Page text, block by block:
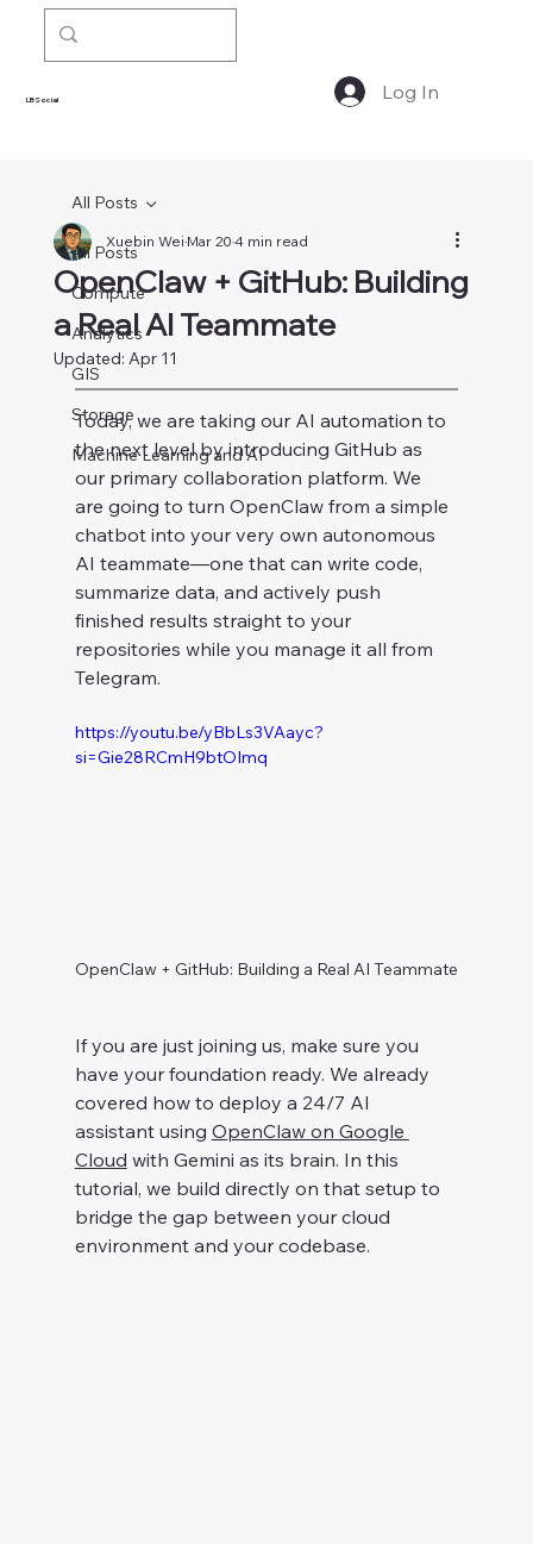
LBSocial Log In
All Posts
Compute
Analytics
GIS
Storage
Machine Learning and AI
All Posts
OpenClaw + GitHub: Building
a Real AI Teammate
Xuebin WeiMar 204 min read
Updated: Apr 11
Today, we are taking our AI automation to
the next level by introducing GitHub as
our primary collaboration platform. We
are going to turn OpenClaw from a simple
chatbot into your very own autonomous
AI teammate—one that can write code,
summarize data, and actively push
finished results straight to your
repositories while you manage it all from
Telegram.
https://youtu.be/yBbLs3VAayc?
si=Gie28RCmH9btOImq
OpenClaw + GitHub: Building a Real AI Teammate
If you are just joining us, make sure you
have your foundation ready. We already
covered how to deploy a 24/7 AI
assistant using OpenClaw on Google
Cloud with Gemini as its brain. In this
tutorial, we build directly on that setup to
bridge the gap between your cloud
environment and your codebase.